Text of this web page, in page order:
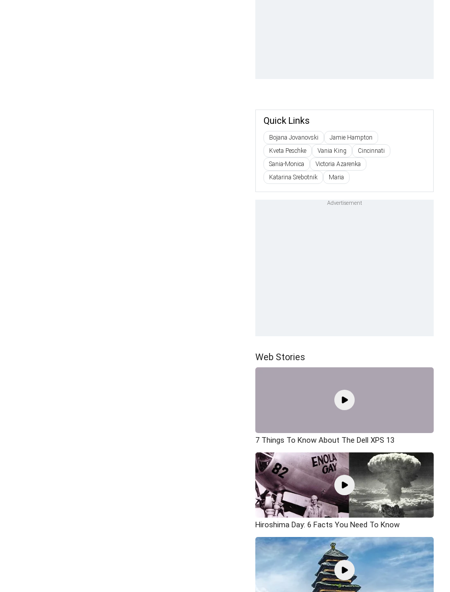
Quick Links
Bojana Jovanovski
Jamie Hampton
Kveta Peschke
Vania King
Cincinnati
Sania-Monica
Victoria Azarenka
Katarina Srebotnik
Maria
Web Stories
7 Things To Know About The Dell XPS 13
Hiroshima Day: 6 Facts You Need To Know